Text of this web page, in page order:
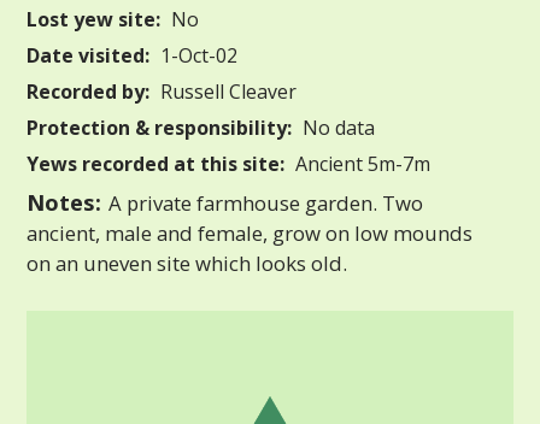
Lost yew site: No
Date visited: 1-Oct-02
Recorded by: Russell Cleaver
Protection & responsibility: No data
Yews recorded at this site: Ancient 5m-7m
Notes: A private farmhouse garden. Two
ancient, male and female, grow on low mounds
on an uneven site which looks old.